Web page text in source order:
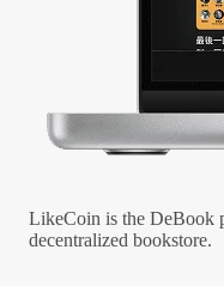
LikeCoin is the DeBook
decentralized bookstore.